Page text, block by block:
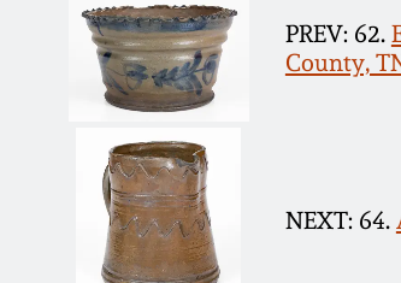
PREV: 62.
County,
NEXT: 64.